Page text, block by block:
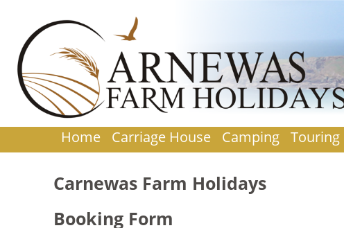
Home Carriage House Camping Touring
Carnewas Farm Holidays
Booking Form